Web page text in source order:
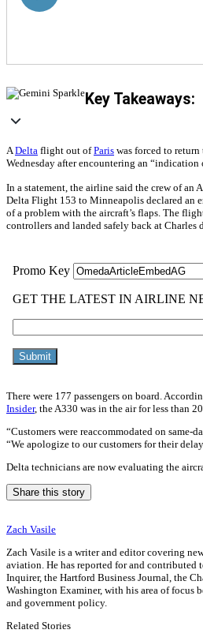
Key Takeaways:
A Delta flight out ofParis was forced to
Wednesday after encountering an “indication
In a statement, the airline said the crew of an
Delta Flight 153 to Minneapolis declared an
of a problem with the aircraft’s flaps. The
controllers and landed safely back at Charles
There were 177 passengers on board.
Insider, the A330 was in the air for less than
“Customers were reaccommodated on same-
“We apologize to our customers for their
Delta technicians are now evaluating the
Share this story
Zach Vasile
Zach Vasile is a writer and editor covering
aviation. He has reported for and contributed
Inquirer, the Hartford Business Journal, the
Washington Examiner, with his area of focus
and government policy.
Related Stories